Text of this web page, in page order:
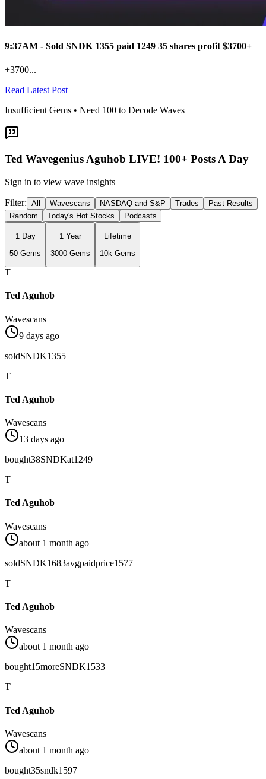
9:37AM - Sold SNDK 1355 paid 1249 35 shares profit $3700+
+3700...
Read Latest Post
Insufficient Gems • Need 100 to Decode Waves
Ted Wavegenius Aguhob LIVE! 100+ Posts A Day
Sign in to view wave insights
Filter: All Wavescans NASDAQ and S&P Trades
Past Results
Random
Today's Hot Stocks Podcasts
1 Day
50 Gems
1 Year
3000 Gems
Lifetime
10k Gems
T
Ted Aguhob
Wavescans
9 days ago
soldSNDK1355
T
Ted Aguhob
Wavescans
13 days ago
bought38SNDKat1249
T
Ted Aguhob
Wavescans
about 1 month ago
soldSNDK1683avgpaidprice1577
T
Ted Aguhob
Wavescans
about 1 month ago
bought15moreSNDK1533
T
Ted Aguhob
Wavescans
about 1 month ago
bought35sndk1597